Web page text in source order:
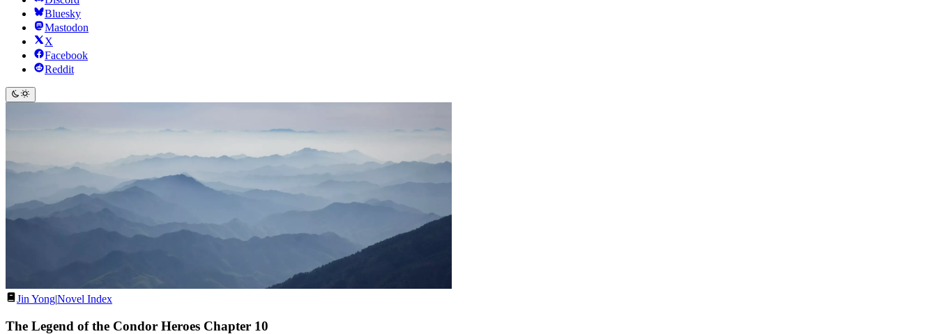
Bluesky
Mastodon
X
Facebook
Reddit
Jin Yong|Novel Index
The Legend of the Condor Heroes Chapter 10